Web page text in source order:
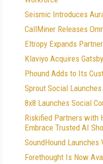
Seismic Introduces
CallMiner Releases
Eltropy Expands
Klaviyo Acquires Gatsby
Phound Adds to Its
Sprout Social
8x8 Launches Social
Riskified Partners with
Embrace Trusted AI
SoundHound Launches
Forethought Is Now